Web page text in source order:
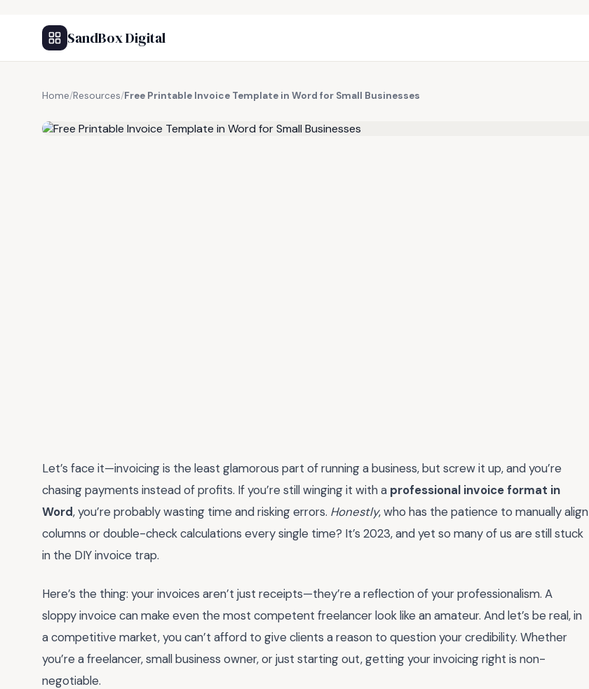
SandBox Digital
Home/Resources/Free Printable Invoice Template in Word for Small Businesses
Let’s face it—invoicing is the least glamorous part of running a business, but screw it up, and you’re
chasing payments instead of profits. If you’re still winging it with a professional invoice format in
Word, you’re probably wasting time and risking errors. Honestly, who has the patience to manually align
columns or double-check calculations every single time? It’s 2023, and yet so many of us are still stuck
in the DIY invoice trap.
Here’s the thing: your invoices aren’t just receipts—they’re a reflection of your professionalism. A
sloppy invoice can make even the most competent freelancer look like an amateur. And let’s be real, in
a competitive market, you can’t afford to give clients a reason to question your credibility. Whether
you’re a freelancer, small business owner, or just starting out, getting your invoicing right is non-
negotiable.